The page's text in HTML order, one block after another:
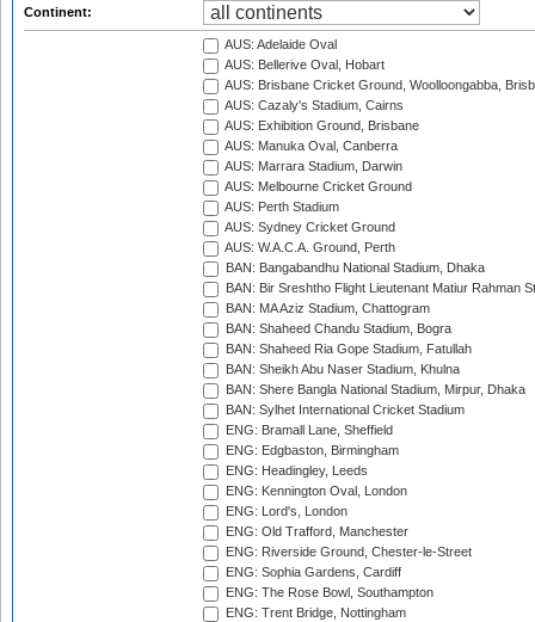
Continent:
AUS: Adelaide Oval
AUS: Bellerive Oval, Hobart
AUS: Brisbane Cricket Ground, Woolloongabba,
AUS: Cazaly's Stadium, Cairns
AUS: Exhibition Ground, Brisbane
AUS: Manuka Oval, Canberra
AUS: Marrara Stadium, Darwin
AUS: Melbourne Cricket Ground
AUS: Perth Stadium
AUS: Sydney Cricket Ground
AUS: W.A.C.A. Ground, Perth
BAN: Bangabandhu National Stadium, Dhaka
BAN: Bir Sreshtho Flight Lieutenant Matiur Rahman
BAN: MA Aziz Stadium, Chattogram
BAN: Shaheed Chandu Stadium, Bogra
BAN: Shaheed Ria Gope Stadium, Fatullah
BAN: Sheikh Abu Naser Stadium, Khulna
BAN: Shere Bangla National Stadium, Mirpur, Dhaka
BAN: Sylhet International Cricket Stadium
ENG: Bramall Lane, Sheffield
ENG: Edgbaston, Birmingham
ENG: Headingley, Leeds
ENG: Kennington Oval, London
ENG: Lord's, London
ENG: Old Trafford, Manchester
ENG: Riverside Ground, Chester-le-Street
ENG: Sophia Gardens, Cardiff
ENG: The Rose Bowl, Southampton
ENG: Trent Bridge, Nottingham